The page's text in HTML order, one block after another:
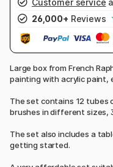
Customer service
26,000+ Reviews
Large box from French
painting with acrylic paint,
The set contains 12 tubes
brushes in different sizes,
The set also includes a
getting started.